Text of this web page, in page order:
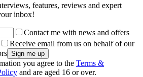
features, reviews and expert
inbox!
Contact me with news and offers
Receive email from us on behalf of our
you agree to the Terms &
and are aged 16 or over.